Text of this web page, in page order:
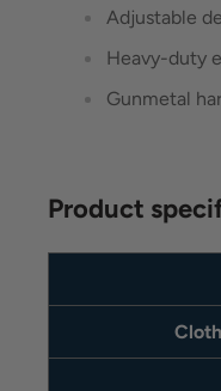
Adjustable
Heavy-duty
Gunmetal
Product